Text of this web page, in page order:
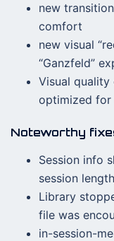
new
comfort
new visual
“Ganzfeld”
Visual
optimized
Noteworthy
Session info
session
Library
file was
in-session-